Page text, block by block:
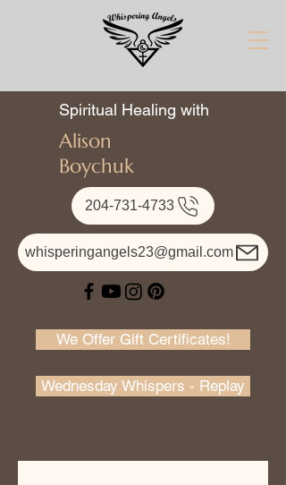
Spiritual Healing with
Alison
Boychuk
204-731-4733
whisperingangels23@gmail.com
We Offer Gift Certificates!
Wednesday Whispers - Replay